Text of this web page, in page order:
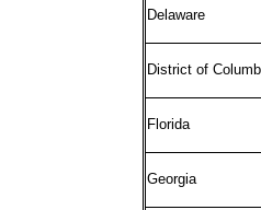
Delaware
District of
Florida
Georgia